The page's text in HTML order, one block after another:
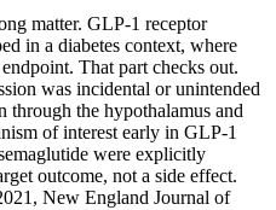
matter. GLP-1 receptor
in a diabetes context, where
That part checks out.
was incidental or unintended
through the hypothalamus and
of interest early in GLP-1
were explicitly
outcome, not a side effect.
New England Journal of